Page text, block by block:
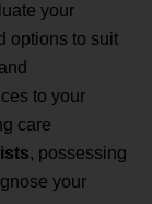
your
options to suit
to your
care
, possessing
your